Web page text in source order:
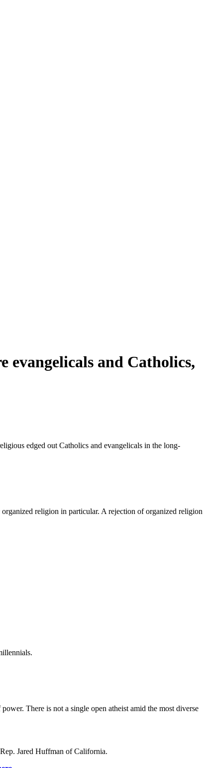
evangelicals and Catholics,
edged out Catholics and evangelicals in the long-
religion in particular. A rejection of organized religion
There is not a single open atheist amid the most diverse
Jared Huffman of California.